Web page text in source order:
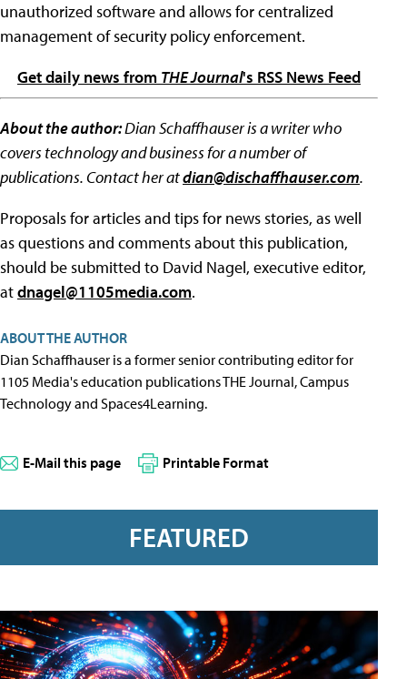
unauthorized software and allows for centralized
management of security policy enforcement.
Get daily news from THE Journal's RSS News Feed
About the author:Dian Schaffhauser is a writer who
covers technology and business for a number of
publications. Contact her atdian@dischaffhauser.com.
Proposals for articles and tips for news stories, as well
as questions and comments about this publication,
should be submitted to David Nagel, executive editor,
atdnagel@1105media.com.
ABOUT THE AUTHOR
Dian Schaffhauser is a former senior contributing editor for
1105 Media's education publications THE Journal, Campus
Technology and Spaces4Learning.
E-Mail this page Printable Format
FEATURED